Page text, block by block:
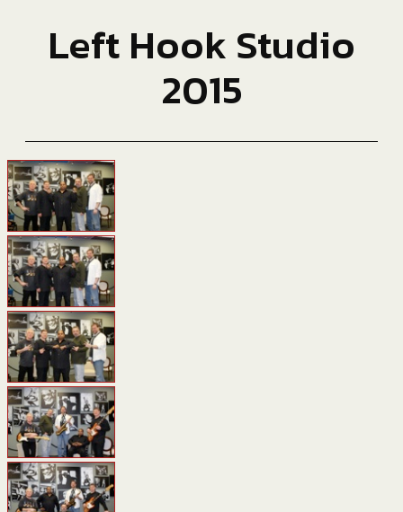
Left Hook Studio
2015